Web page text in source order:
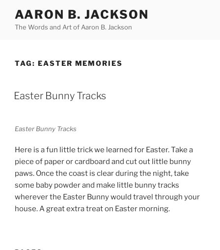
content
AARON B. JACKSON
The Words and Art of Aaron B. Jackson
TAG: EASTER MEMORIES
POSTED
ON
Easter Bunny Tracks
Easter Bunny Tracks
Here is a fun little trick we learned for Easter. Take a
piece of paper or cardboard and cut out little bunny
paws. Once the coast is clear during the night, take
some baby powder and make little bunny tracks
wherever the Easter Bunny would travel through your
house. A great extra treat on Easter morning.